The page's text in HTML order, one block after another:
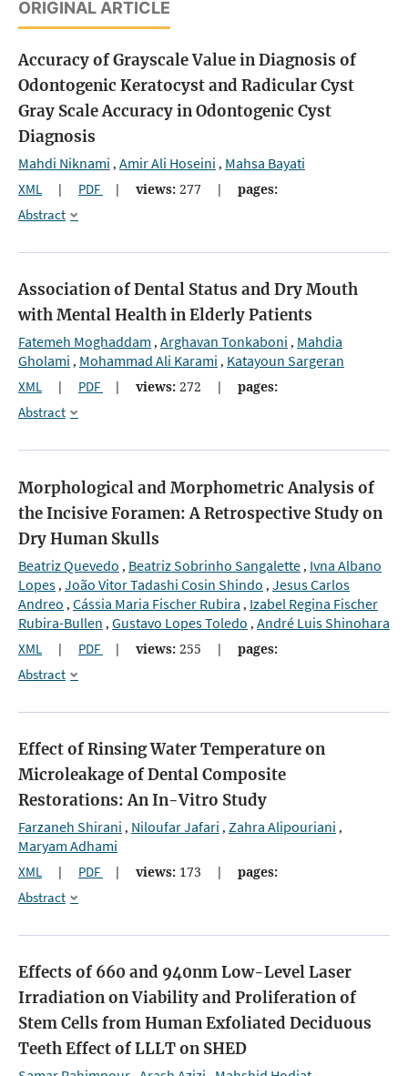
ORIGINAL ARTICLE
Accuracy of Grayscale Value in Diagnosis of
Odontogenic Keratocyst and Radicular Cyst
Gray Scale Accuracy in Odontogenic Cyst
Diagnosis
Mahdi Niknami , Amir Ali Hoseini , Mahsa Bayati
XML | PDF | views: 277 |
pages:
Abstract
Association of Dental Status and Dry Mouth
with Mental Health in Elderly Patients
Fatemeh Moghaddam , Arghavan Tonkaboni , Mahdia
Gholami , Mohammad Ali Karami , Katayoun Sargeran
XML | PDF | views: 272 |
pages:
Abstract
Morphological and Morphometric Analysis of
the Incisive Foramen: A Retrospective Study on
Dry Human Skulls
Beatriz Quevedo , Beatriz Sobrinho Sangalette, Ivna Albano
Lopes, João Vitor Tadashi Cosin Shindo , Jesus Carlos
Andreo , Cássia Maria Fischer Rubira , Izabel Regina Fischer
Rubira-Bullen , Gustavo Lopes Toledo , André Luis Shinohara
XML | PDF | views: 255 |
pages:
Abstract
Effect of Rinsing Water Temperature on
Microleakage of Dental Composite
Restorations: An In-Vitro Study
Farzaneh Shirani , Niloufar Jafari , Zahra Alipouriani ,
Maryam Adhami
XML | PDF | views: 173 |
pages:
Abstract
Effects of 660 and 940nm Low-Level Laser
Irradiation on Viability and Proliferation of
Stem Cells from Human Exfoliated Deciduous
TeethEffect of LLLT on SHED